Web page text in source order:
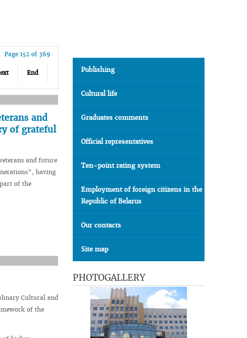
Page 152 of 369
End
and
of grateful
and future
having
of the
Cultural and
of the
Publishing
Cultural life
Graduates comments
Official representatives
Ten-point rating system
Employment of foreign citizens in the
Republic of Belarus
Our contacts
Site map
PHOTOGALLERY